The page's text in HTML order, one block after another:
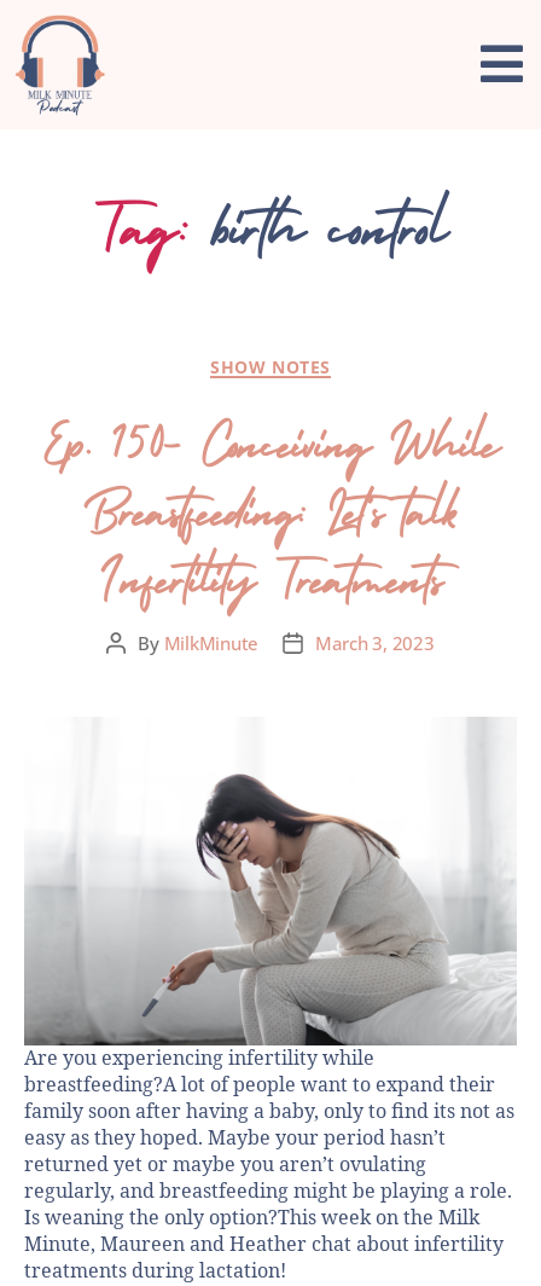
Tag: birth control
SHOW NOTES
Ep. 150- Conceiving While
Breastfeeding: Let’s talk
Infertility Treatments
By MilkMinute March 3, 2023
Are you experiencing infertility while
breastfeeding?A lot of people want to expand their
family soon after having a baby, only to find its not as
easy as they hoped. Maybe your period hasn’t
returned yet or maybe you aren’t ovulating
regularly, and breastfeeding might be playing a role.
Is weaning the only option?This week on the Milk
Minute, Maureen and Heather chat about infertility
treatments during lactation!